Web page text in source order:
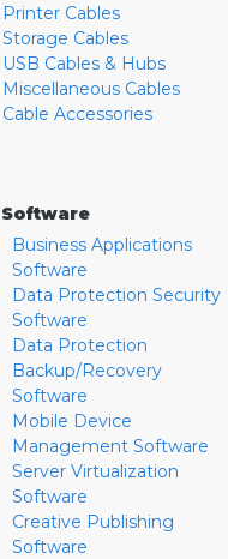
Printer Cables
Storage Cables
USB Cables & Hubs
Miscellaneous Cables
Cable Accessories
Software
Business Applications
Software
Data Protection Security
Software
Data Protection
Backup/Recovery
Software
Mobile Device
Management Software
Server Virtualization
Software
Creative Publishing
Software